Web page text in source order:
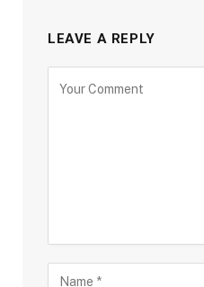
LEAVE A REPLY